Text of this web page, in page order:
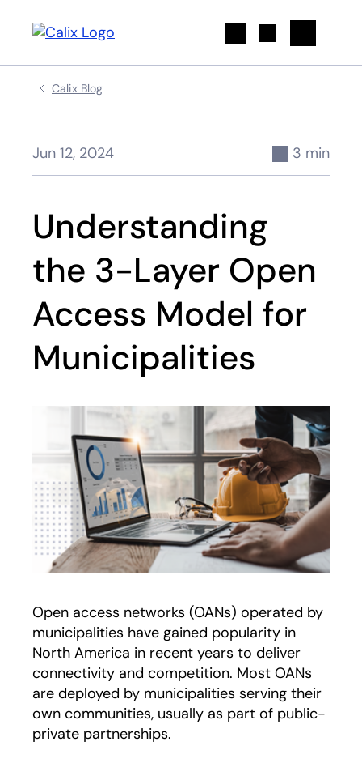
Calix Blog
Jun 12, 2024 3 min
Understanding
the 3-Layer Open
Access Model for
Municipalities
Open access networks (OANs) operated by
municipalities have gained popularity in
North America in recent years to deliver
connectivity and competition. Most OANs
are deployed by municipalities serving their
own communities, usually as part of public-
private partnerships.